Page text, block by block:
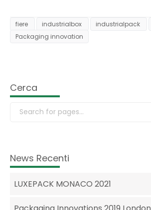
fiere industrialbox industrialpack
Packaging innovation
Cerca
News Recenti
LUXEPACK MONACO 2021